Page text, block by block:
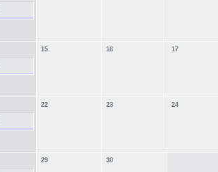
15 16 17
22 23 24
29 30